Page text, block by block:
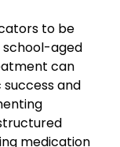
to be
school-aged
can
and
medication